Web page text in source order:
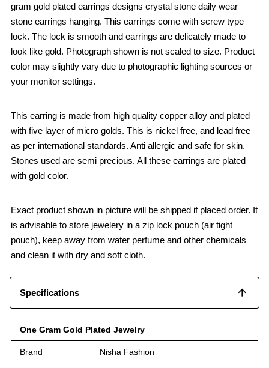
gram gold plated earrings designs crystal stone daily wear
stone earrings hanging. This earrings come with screw type
lock. The lock is smooth and earrings are delicately made to
look like gold. Photograph shown is not scaled to size. Product
color may slightly vary due to photographic lighting sources or
your monitor settings.
This earring is made from high quality copper alloy and plated
with five layer of micro golds. This is nickel free, and lead free
as per international standards. Anti allergic and safe for skin.
Stones used are semi precious. All these earrings are plated
with gold color.
Exact product shown in picture will be shipped if placed order. It
is advisable to store jewelery in a zip lock pouch (air tight
pouch), keep away from water perfume and other chemicals
and clean it with dry and soft cloth.
Specifications
One Gram Gold Plated Jewelry
Brand Nisha Fashion